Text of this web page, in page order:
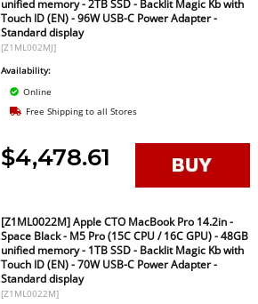
unified memory - 2TB SSD - Backlit Magic Kb with
Touch ID (EN) - 96W USB-C Power Adapter -
Standard display
[Z1ML002MJ]
Availability:
Online
Free Shipping to all Stores
$4,478.61
[Z1ML0022M] Apple CTO MacBook Pro 14.2in -
Space Black - M5 Pro (15C CPU / 16C GPU) - 48GB
unified memory - 1TB SSD - Backlit Magic Kb with
Touch ID (EN) - 70W USB-C Power Adapter -
Standard display
[Z1ML0022M]